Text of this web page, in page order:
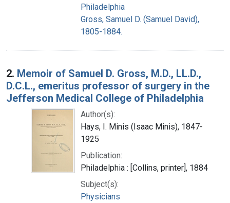
Philadelphia
Gross, Samuel D. (Samuel David),
1805-1884.
2. Memoir of Samuel D. Gross, M.D., LL.D.,
D.C.L., emeritus professor of surgery in the
Jefferson Medical College of Philadelphia
Author(s):
Hays, I. Minis (Isaac Minis), 1847-
1925
Publication:
Philadelphia : [Collins, printer], 1884
Subject(s):
Physicians